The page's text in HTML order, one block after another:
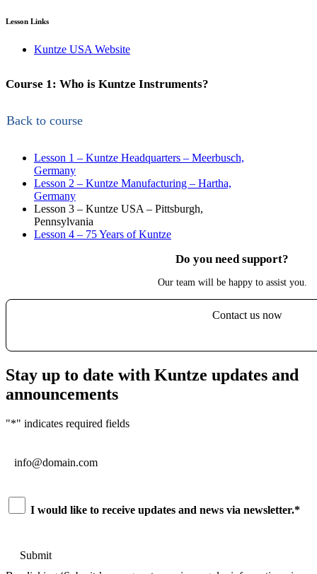
Course 1: Who is Kuntze Instruments?
Back to course
Lesson 1 – Kuntze Headquarters – Meerbusch,
Germany
Lesson 2 – Kuntze Manufacturing – Hartha,
Germany
Lesson 3 – Kuntze USA – Pittsburgh,
Pennsylvania
Lesson 4 – 75 Years of Kuntze
Do you need support?
Our team will be happy to assist you.
Contact us now
Lesson Links
Kuntze USA Website
Stay up to date with Kuntze updates and
announcements
"*" indicates required fields
Consent
I would like to receive updates and news via newsletter.*